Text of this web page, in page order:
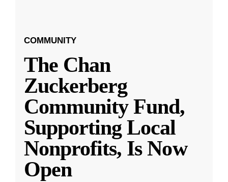
COMMUNITY
The Chan
Zuckerberg
Community Fund,
Supporting Local
Nonprofits, Is Now
Open